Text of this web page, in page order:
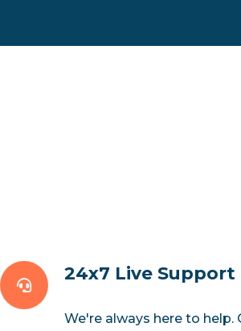
24x7 Live Support
We're always here to help.